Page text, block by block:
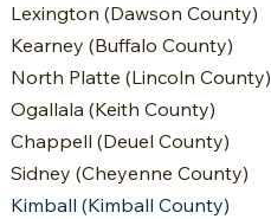
Lexington (Dawson County)
Kearney (Buffalo County)
North Platte (Lincoln County)
Ogallala (Keith County)
Chappell (Deuel County)
Sidney (Cheyenne County)
Kimball (Kimball County)